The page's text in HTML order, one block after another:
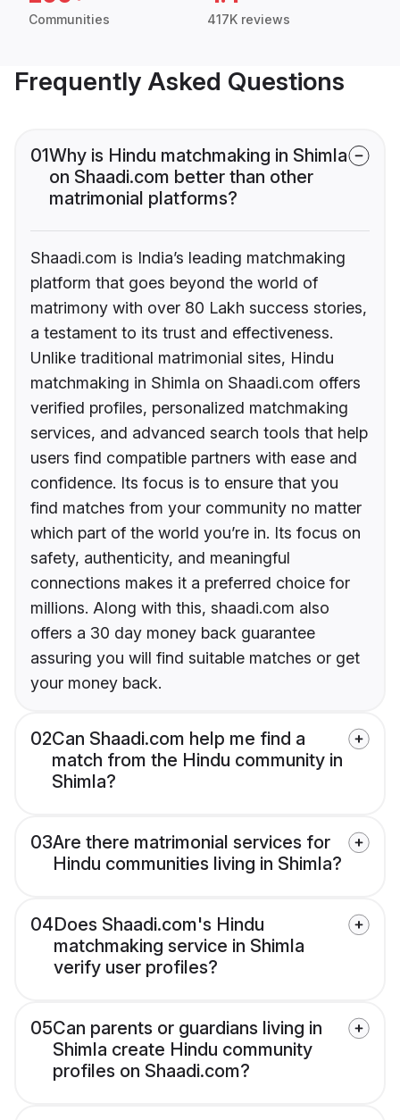
Communities 417K reviews
Frequently Asked Questions
01Why is Hindu matchmaking in Shimla
on Shaadi.com better than other
matrimonial platforms?
Shaadi.com is India’s leading matchmaking
platform that goes beyond the world of
matrimony with over 80 Lakh success stories,
a testament to its trust and effectiveness.
Unlike traditional matrimonial sites, Hindu
matchmaking in Shimla on Shaadi.com offers
verified profiles, personalized matchmaking
services, and advanced search tools that help
users find compatible partners with ease and
confidence. Its focus is to ensure that you
find matches from your community no matter
which part of the world you’re in. Its focus on
safety, authenticity, and meaningful
connections makes it a preferred choice for
millions. Along with this, shaadi.com also
offers a 30 day money back guarantee
assuring you will find suitable matches or get
your money back.
02Can Shaadi.com help me find a
match from the Hindu community in
Shimla?
03Are there matrimonial services for
Hindu communities living in Shimla?
04Does Shaadi.com's Hindu
matchmaking service in Shimla
verify user profiles?
05Can parents or guardians living in
Shimla create Hindu community
profiles on Shaadi.com?